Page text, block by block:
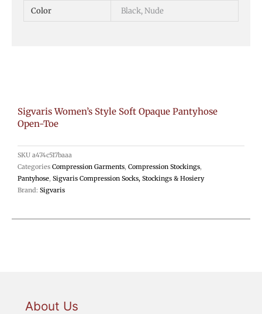
Sigvaris Women’s Style Soft Opaque Pantyhose
Open-Toe
SKU a474c517baaa
Categories Compression Garments, Compression Stockings,
Pantyhose, Sigvaris Compression Socks, Stockings & Hosiery
Brand: Sigvaris
Color Black, Nude
About Us